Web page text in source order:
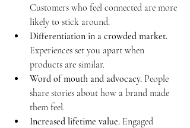
Customers who feel connected are more
likely to stick around.
Differentiation in a crowded market.
Experiences set you apart when
products are similar.
Word of mouth and advocacy. People
share stories about how a brand made
them feel.
Increased lifetime value. Engaged